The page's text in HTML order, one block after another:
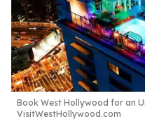
Book West Hollywood for an
VisitWestHollywood.com